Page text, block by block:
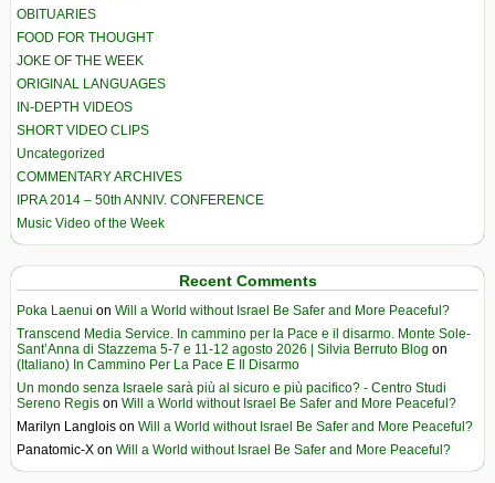
OBITUARIES
FOOD FOR THOUGHT
JOKE OF THE WEEK
ORIGINAL LANGUAGES
IN-DEPTH VIDEOS
SHORT VIDEO CLIPS
Uncategorized
COMMENTARY ARCHIVES
IPRA 2014 – 50th ANNIV. CONFERENCE
Music Video of the Week
Recent Comments
Poka Laenui on Will a World without Israel Be Safer and More Peaceful?
Transcend Media Service. In cammino per la Pace e il disarmo. Monte Sole-
Sant’Anna di Stazzema 5-7 e 11-12 agosto 2026 | Silvia Berruto Blog on
(Italiano) In Cammino Per La Pace E Il Disarmo
Un mondo senza Israele sarà più al sicuro e più pacifico? - Centro Studi
Sereno Regis on Will a World without Israel Be Safer and More Peaceful?
Marilyn Langlois on Will a World without Israel Be Safer and More Peaceful?
Panatomic-X on Will a World without Israel Be Safer and More Peaceful?